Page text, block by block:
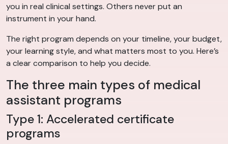
you in real clinical settings. Others never put an
instrument in your hand.
The right program depends on your timeline, your budget,
your learning style, and what matters most to you. Here’s
a clear comparison to help you decide.
The three main types of medical
assistant programs
Type 1: Accelerated certificate
programs